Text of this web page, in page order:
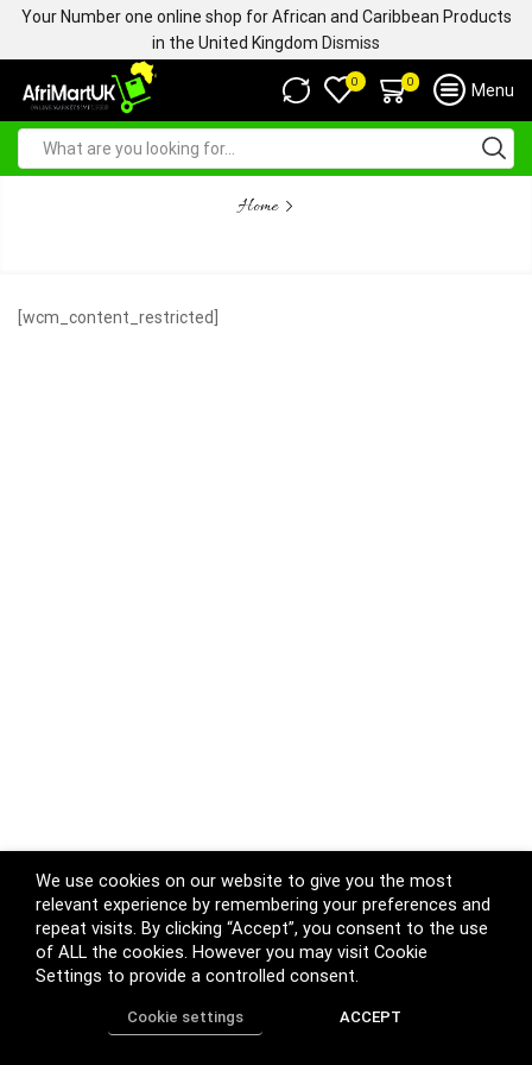
Your Number one online shop for African and Caribbean Products
in the United Kingdom Dismiss
0 0 Menu
Home
[wcm_content_restricted]
We use cookies on our website to give you the most
relevant experience by remembering your preferences and
repeat visits. By clicking “Accept”, you consent to the use
of ALL the cookies. However you may visit Cookie
Settings to provide a controlled consent.
Cookie settings ACCEPT